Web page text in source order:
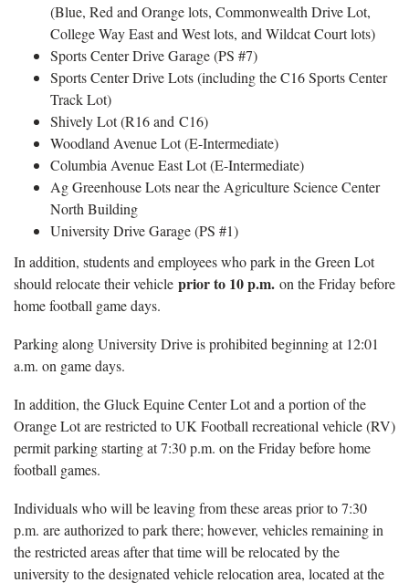
(Blue, Red and Orange lots, Commonwealth Drive Lot,
College Way East and West lots, and Wildcat Court lots)
Sports Center Drive Garage (PS #7)
Sports Center Drive Lots (including the C16 Sports Center
Track Lot)
Shively Lot (R16 and C16)
Woodland Avenue Lot (E-Intermediate)
Columbia Avenue East Lot (E-Intermediate)
Ag Greenhouse Lots near the Agriculture Science Center
North Building
University Drive Garage (PS #1)
In addition, students and employees who park in the Green Lot
should relocate their vehicle prior to 10 p.m. on the Friday before
home football game days.
Parking along University Drive is prohibited beginning at 12:01
a.m. on game days.
In addition, the Gluck Equine Center Lot and a portion of the
Orange Lot are restricted to UK Football recreational vehicle (RV)
permit parking starting at 7:30 p.m. on the Friday before home
football games.
Individuals who will be leaving from these areas prior to 7:30
p.m. are authorized to park there; however, vehicles remaining in
the restricted areas after that time will be relocated by the
university to the designated vehicle relocation area, located at the